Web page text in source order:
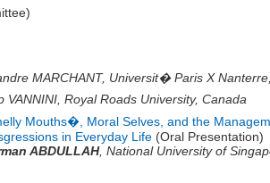
MARCHANT, Universit� Paris X
VANNINI, Royal Roads University, Canada
Mouths�, Moral Selves, and the
in Everyday Life (Oral Presentation)
ABDULLAH, National University of